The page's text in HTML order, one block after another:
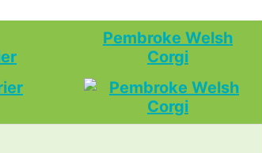
Pembroke Welsh
Corgi